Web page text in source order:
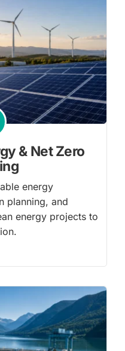
& Net Zero
energy
planning, and
energy projects to